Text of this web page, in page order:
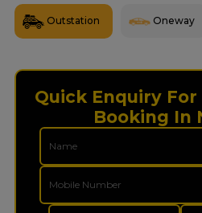
Outstation Oneway
Quick Enquiry
Booking In